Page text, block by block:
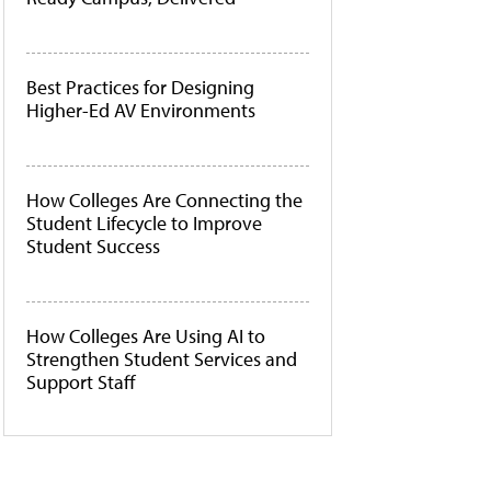
Best Practices for Designing
Higher-Ed AV Environments
How Colleges Are Connecting the
Student Lifecycle to Improve
Student Success
How Colleges Are Using AI to
Strengthen Student Services and
Support Staff